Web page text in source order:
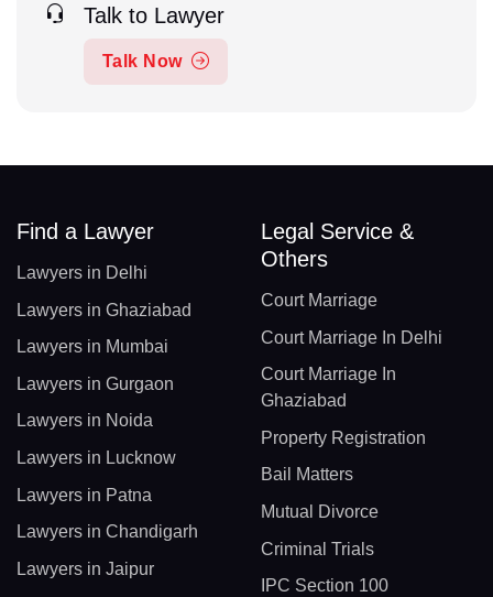
Talk to Lawyer
Talk Now
Find a Lawyer
Lawyers in Delhi
Lawyers in Ghaziabad
Lawyers in Mumbai
Lawyers in Gurgaon
Lawyers in Noida
Lawyers in Lucknow
Lawyers in Patna
Lawyers in Chandigarh
Lawyers in Jaipur
Legal Service &
Others
Court Marriage
Court Marriage In Delhi
Court Marriage In
Ghaziabad
Property Registration
Bail Matters
Mutual Divorce
Criminal Trials
IPC Section 100